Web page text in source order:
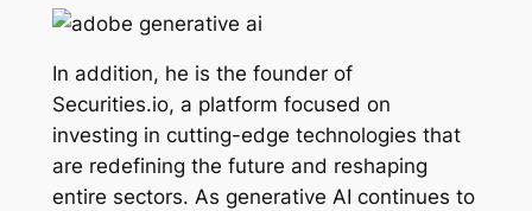
In addition, he is the founder of
Securities.io, a platform focused on
investing in cutting-edge technologies that
are redefining the future and reshaping
entire sectors. As generative AI continues to